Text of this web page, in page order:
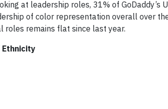
at leadership roles, 31% of GoDaddy’s
of color representation overall over
roles remains flat since last year.
Ethnicity